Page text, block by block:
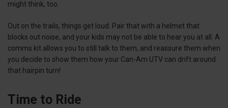
might think, too.
Out on the trails, things get loud. Pair that with a helmet that
blocks out noise, and your kids may not be able to hear you at all. A
comms kit allows you to still talk to them, and reassure them when
you decide to show them how your Can-Am UTV can drift around
that hairpin turn!
Time to Ride